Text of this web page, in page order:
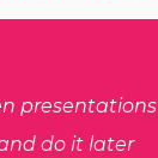
presentations
do it later